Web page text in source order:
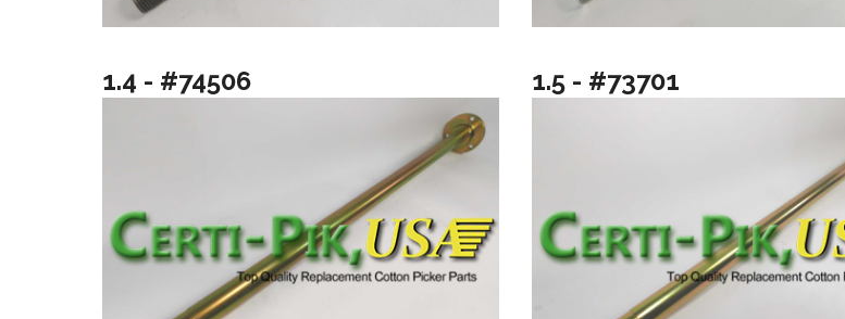
1.4 - #74506 1.5 - #73701